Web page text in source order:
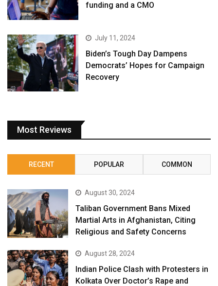
funding and a CMO
July 11, 2024
Biden’s Tough Day Dampens
Democrats’ Hopes for Campaign
Recovery
Most Reviews
RECENT POPULAR COMMON
August 30, 2024
Taliban Government Bans Mixed
Martial Arts in Afghanistan, Citing
Religious and Safety Concerns
August 28, 2024
Indian Police Clash with Protesters in
Kolkata Over Doctor’s Rape and